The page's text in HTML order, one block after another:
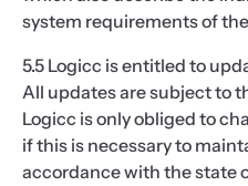
system requirements of
5.5 Logicc is entitled to
All updates are subject to
Logicc is only obliged to
if this is necessary to
accordance with the state